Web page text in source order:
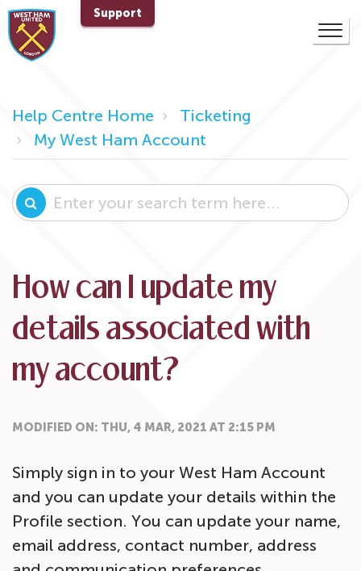
Support
Help Centre Home
Ticketing
My West Ham Account
How can I update my
details associated with
my account?
MODIFIED ON: THU, 4 MAR, 2021 AT 2:15 PM
Simply sign in to your West Ham Account
and you can update your details within the
Profile section. You can update your name,
email address, contact number, address